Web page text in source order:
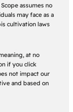
assumes no
may face as a
cultivation laws
at no
if you click
not impact our
and based on